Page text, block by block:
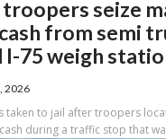
seize
from semi
I-75 weigh
2026
taken to jail after troopers
during a traffic stop that